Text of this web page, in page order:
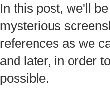
In this post, we'll
mysterious
references as we
and later, in order
possible.